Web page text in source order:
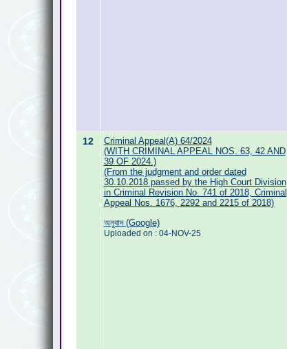
12
Criminal Appeal(A) 64/2024
(WITH CRIMINAL APPEAL NOS. 63, 42 AND
39 OF 2024.)
(From the judgment and order dated
30.10.2018 passed by the High Court Division
in Criminal Revision No. 741 of 2018, Criminal
Appeal Nos. 1676, 2292 and 2215 of 2018)
অনুবাদ (Google)
Uploaded on : 04-NOV-25